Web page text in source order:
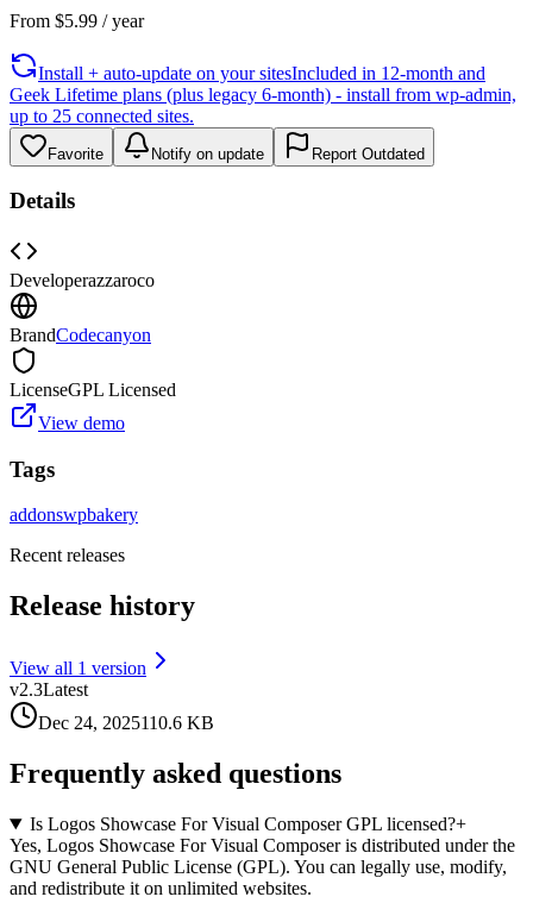
From $5.99 / year
Install + auto-update on your sitesIncluded in 12-month and
Geek Lifetime plans (plus legacy 6-month) - install from wp-admin,
up to 25 connected sites.
Favorite Notify on update Report Outdated
Details
Developerazzaroco
BrandCodecanyon
LicenseGPL Licensed
View demo
Tags
addonswpbakery
Recent releases
Release history
View all 1 version
v2.3Latest
Dec 24, 2025110.6 KB
Frequently asked questions
Is Logos Showcase For Visual Composer GPL licensed?+
Yes, Logos Showcase For Visual Composer is distributed under the
GNU General Public License (GPL). You can legally use, modify,
and redistribute it on unlimited websites.